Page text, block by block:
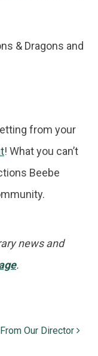
& Dragons and
from your
! What you can’t
Beebe
news and
.
Our Director